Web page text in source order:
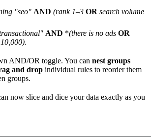
"seo" AND (rank 1–3 OR search volume
AND *(there is no ads OR
.
AND/OR toggle. You can nest groups
and drop individual rules to reorder them
groups.
now slice and dice your data exactly as you